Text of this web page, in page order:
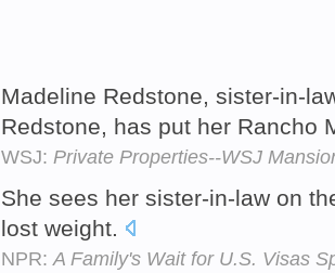
Madeline Redstone, sister-in-
Redstone, has put her Rancho
WSJ: Private Properties--WSJ
She sees her sister-in-law on
lost weight.
NPR: A Family's Wait for U.S. Visas